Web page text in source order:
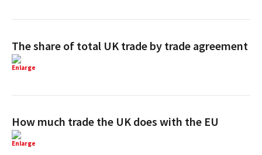
The share of total UK trade by trade agreement
Enlarge
How much trade the UK does with the EU
Enlarge